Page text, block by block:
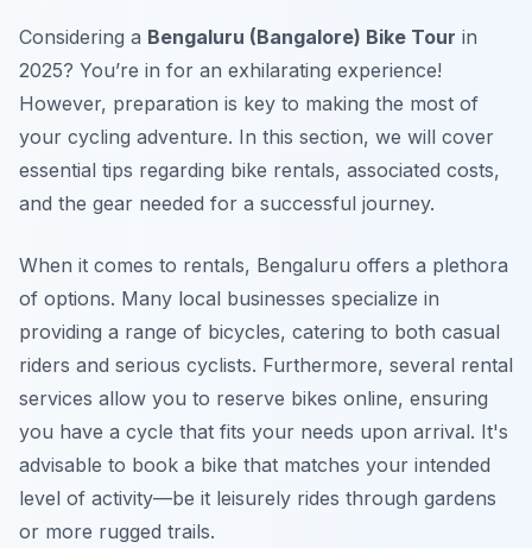
Considering a Bengaluru (Bangalore) Bike Tour in
2025? You’re in for an exhilarating experience!
However, preparation is key to making the most of
your cycling adventure. In this section, we will cover
essential tips regarding bike rentals, associated costs,
and the gear needed for a successful journey.
When it comes to rentals, Bengaluru offers a plethora
of options. Many local businesses specialize in
providing a range of bicycles, catering to both casual
riders and serious cyclists. Furthermore, several rental
services allow you to reserve bikes online, ensuring
you have a cycle that fits your needs upon arrival. It's
advisable to book a bike that matches your intended
level of activity—be it leisurely rides through gardens
or more rugged trails.